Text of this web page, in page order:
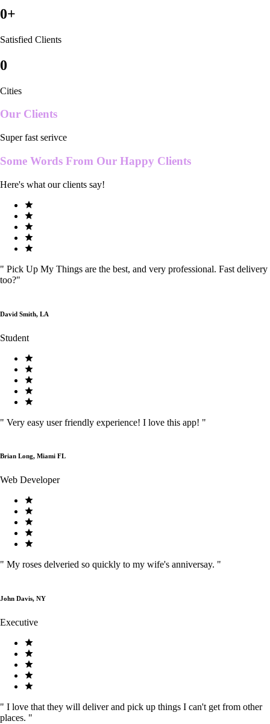
0+
Satisfied Clients
0
Cities
Our Clients
Super fast serivce
Some Words From Our Happy Clients
Here's what our clients say!
" Pick Up My Things are the best, and very professional. Fast delivery
too?"
David Smith, LA
Student
" Very easy user friendly experience! I love this app! "
Brian Long, Miami FL
Web Developer
" My roses delveried so quickly to my wife's anniversay. "
John Davis, NY
Executive
" I love that they will deliver and pick up things I can't get from other
places. "